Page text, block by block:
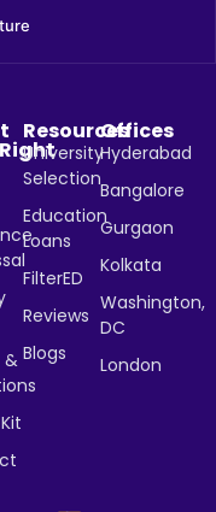
&
Resources
University
Selection
Education
Loans
FilterED
Reviews
Blogs
Offices
Hyderabad
Bangalore
Gurgaon
Kolkata
Washington,
DC
London